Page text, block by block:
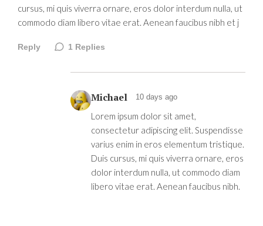
cursus, mi quis viverra ornare, eros dolor interdum nulla, ut
commodo diam libero vitae erat. Aenean faucibus nibh et j
Reply 1 Replies
Michael 10 days ago
Lorem ipsum dolor sit amet,
consectetur adipiscing elit. Suspendisse
varius enim in eros elementum tristique.
Duis cursus, mi quis viverra ornare, eros
dolor interdum nulla, ut commodo diam
libero vitae erat. Aenean faucibus nibh.